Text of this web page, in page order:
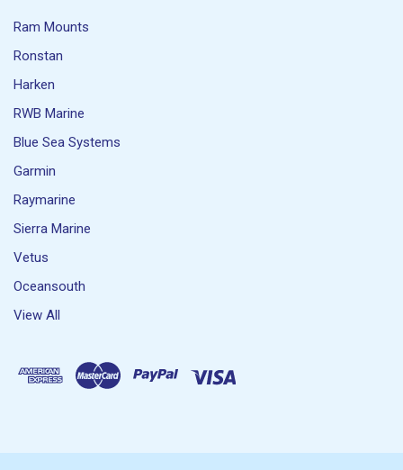
Ram Mounts
Ronstan
Harken
RWB Marine
Blue Sea Systems
Garmin
Raymarine
Sierra Marine
Vetus
Oceansouth
View All